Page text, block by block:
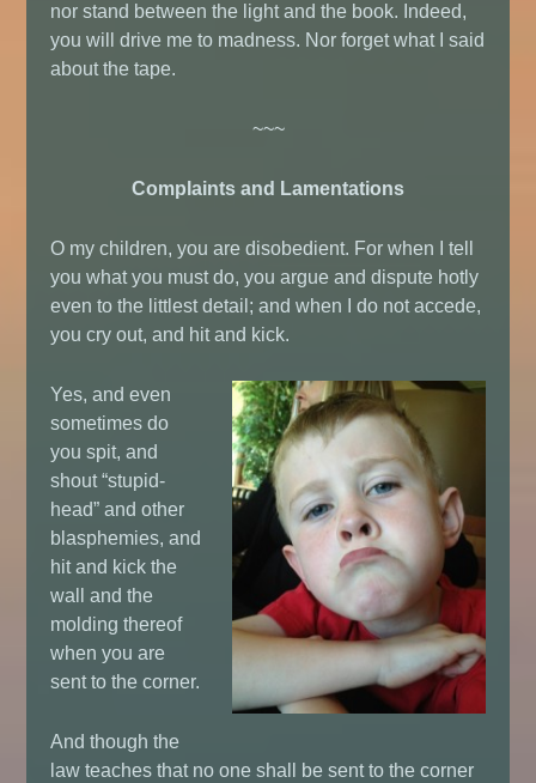
nor stand between the light and the book. Indeed,
you will drive me to madness. Nor forget what I said
about the tape.
~~~
Complaints and Lamentations
O my children, you are disobedient. For when I tell
you what you must do, you argue and dispute hotly
even to the littlest detail; and when I do not accede,
you cry out, and hit and kick.
Yes, and even
sometimes do
you spit, and
shout “stupid-
head” and other
blasphemies, and
hit and kick the
wall and the
molding thereof
when you are
sent to the corner.
And though the
law teaches that no one shall be sent to the corner